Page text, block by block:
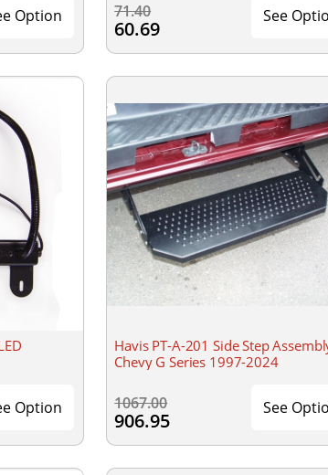
Option 71.40
60.69
See
Option
Havis PT-A-201 Side Step
Chevy G Series 1997-2024
1067.00
906.95
See